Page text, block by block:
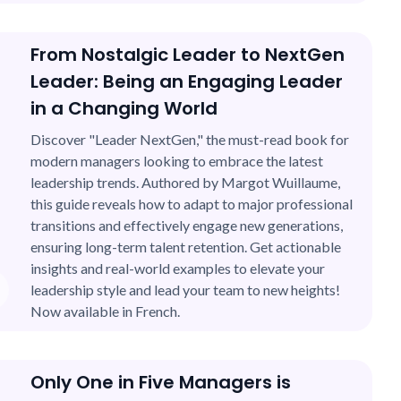
From Nostalgic Leader to NextGen
Leader: Being an Engaging Leader
in a Changing World
Discover "Leader NextGen," the must-read book for
modern managers looking to embrace the latest
leadership trends. Authored by Margot Wuillaume,
this guide reveals how to adapt to major professional
transitions and effectively engage new generations,
ensuring long-term talent retention. Get actionable
insights and real-world examples to elevate your
leadership style and lead your team to new heights!
Now available in French.
Only One in Five Managers is